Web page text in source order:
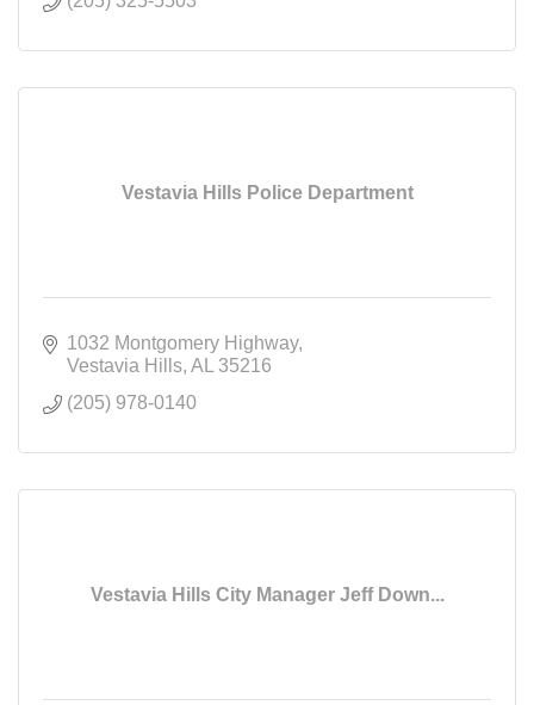
Vestavia Hills Police Department
1032 Montgomery Highway
Vestavia Hills AL
35216
(205) 978-0140
Vestavia Hills City Manager Jeff Down...